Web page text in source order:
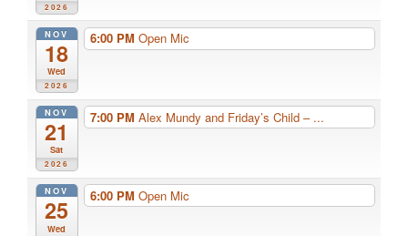
2026
NOV
18
Wed
2026
6:00 PM Open Mic
NOV
21
Sat
2026
7:00 PM Alex Mundy and Friday’s Child – ...
NOV
25
Wed
6:00 PM Open Mic